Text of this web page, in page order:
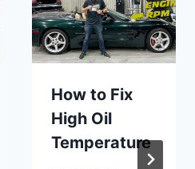
How to Fix
High Oil
Temperature